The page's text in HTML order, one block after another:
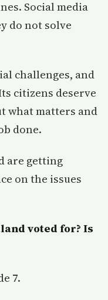
Social media
do not solve
challenges, and
citizens deserve
what matters and
done.
are getting
on the issues
voted for? Is
7.